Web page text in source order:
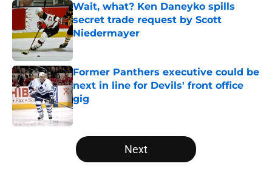
Wait, what? Ken Daneyko spills
secret trade request by Scott
Niedermayer
Former Panthers executive could be
next in line for Devils' front office
gig
Published by on Invalid Date
5 related articles loaded
Next